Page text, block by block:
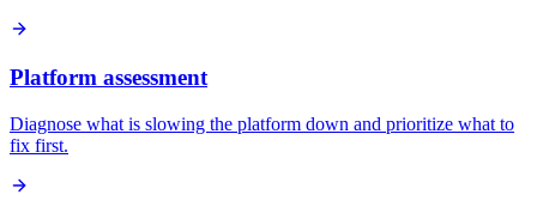
Platform assessment
Diagnose what is slowing the platform down and prioritize what to
fix first.